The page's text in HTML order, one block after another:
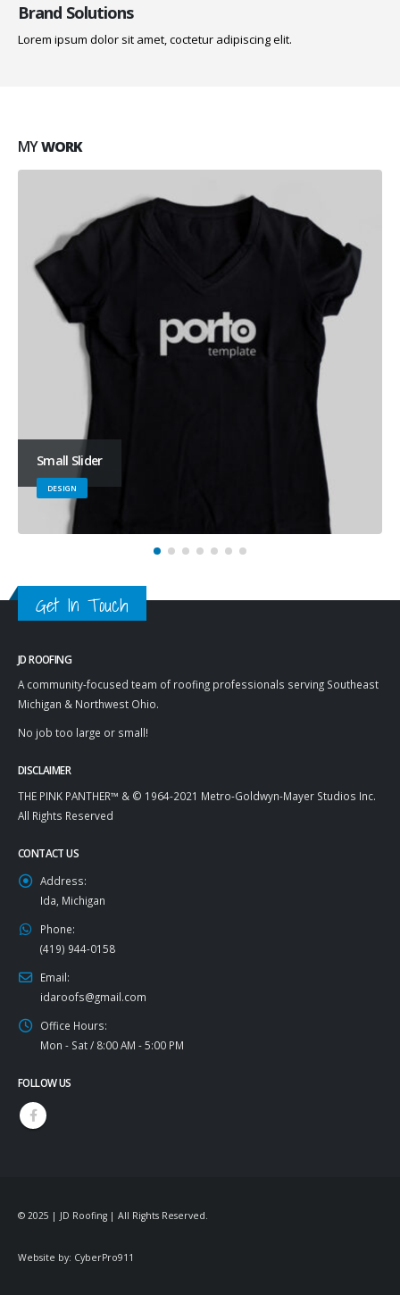
Brand Solutions
Lorem ipsum dolor sit amet, coctetur adipiscing elit.
MYWORK
Small Slider
DESIGN
Get In Touch
JD ROOFING
A community-focused team of roofing professionals serving Southeast
Michigan & Northwest Ohio.
No job too large or small!
DISCLAIMER
THE PINK PANTHER™ & © 1964-2021 Metro-Goldwyn-Mayer Studios Inc.
All Rights Reserved
CONTACT US
Address:
Ida, Michigan
Phone:
(419) 944-0158
Email:
idaroofs@gmail.com
Office Hours:
Mon - Sat / 8:00 AM - 5:00 PM
FOLLOW US
© 2025 | JD Roofing | All Rights Reserved.
Website by: CyberPro911